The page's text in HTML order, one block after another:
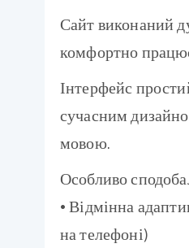
Сайт виконаний
комфортно
Інтерфейс
сучасним
мовою.
Особливо
• Відмінна
на телефоні)